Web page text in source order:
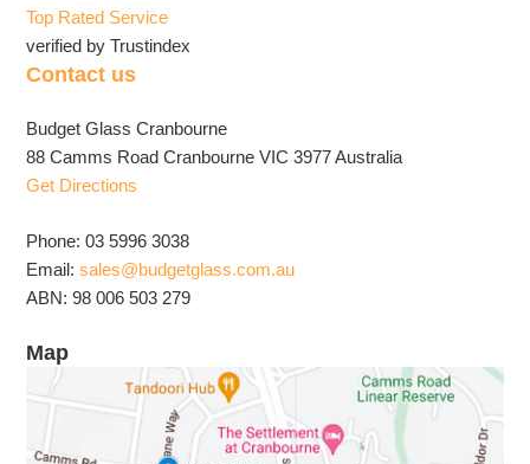
Top Rated Service
verified by Trustindex
Contact us
Budget Glass Cranbourne
88 Camms Road Cranbourne VIC 3977 Australia
Get Directions
Phone: 03 5996 3038
Email:sales@budgetglass.com.au
ABN: 98 006 503 279
Map